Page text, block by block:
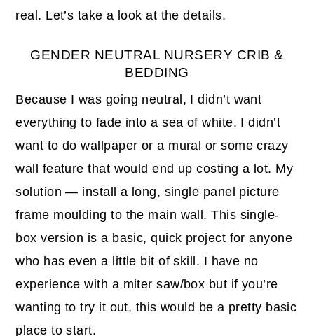
real. Let’s take a look at the details.
GENDER NEUTRAL NURSERY CRIB &
BEDDING
Because I was going neutral, I didn’t want
everything to fade into a sea of white. I didn’t
want to do wallpaper or a mural or some crazy
wall feature that would end up costing a lot. My
solution — install a long, single panel picture
frame moulding to the main wall. This single-
box version is a basic, quick project for anyone
who has even a little bit of skill. I have no
experience with a miter saw/box but if you’re
wanting to try it out, this would be a pretty basic
place to start.